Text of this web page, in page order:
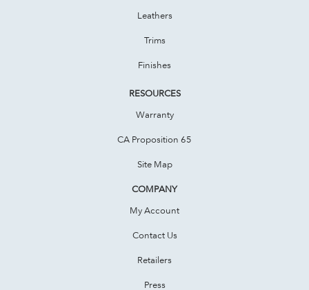
Leathers
Trims
Finishes
RESOURCES
Warranty
CA Proposition 65
Site Map
COMPANY
My Account
Contact Us
Retailers
Press